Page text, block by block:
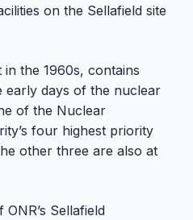
on the Sellafield site
the 1960s, contains
early days of the nuclear
of the Nuclear
four highest priority
other three are also at
Sellafield